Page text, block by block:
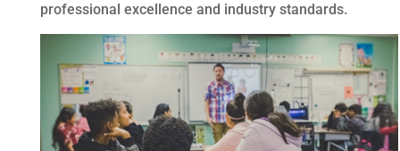
professional excellence and industry standards.